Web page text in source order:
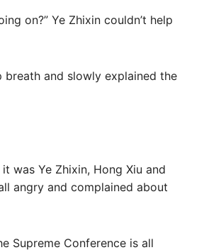
on?” Ye Zhixin couldn’t help
breath and slowly explained the
was Ye Zhixin, Hong Xiu and
angry and complained about
Supreme Conference is all